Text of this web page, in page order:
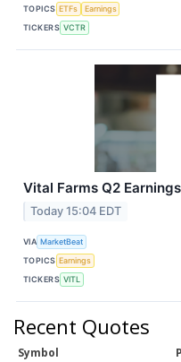
TOPICS ETFs
Earnings
TICKERS VCTR
Vital Farms Q2
Today 15:04 EDT
VIA MarketBeat
TOPICS Earnings
TICKERS VITL
Recent Quotes
Symbol